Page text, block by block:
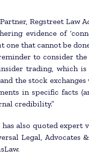
Regstreet Law
evidence of
one that cannot be
reminder to consider
insider trading, which
the stock
in specific facts
credibility.”
also quoted expert
Legal, Advocates